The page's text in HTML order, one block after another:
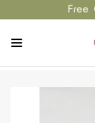
Free